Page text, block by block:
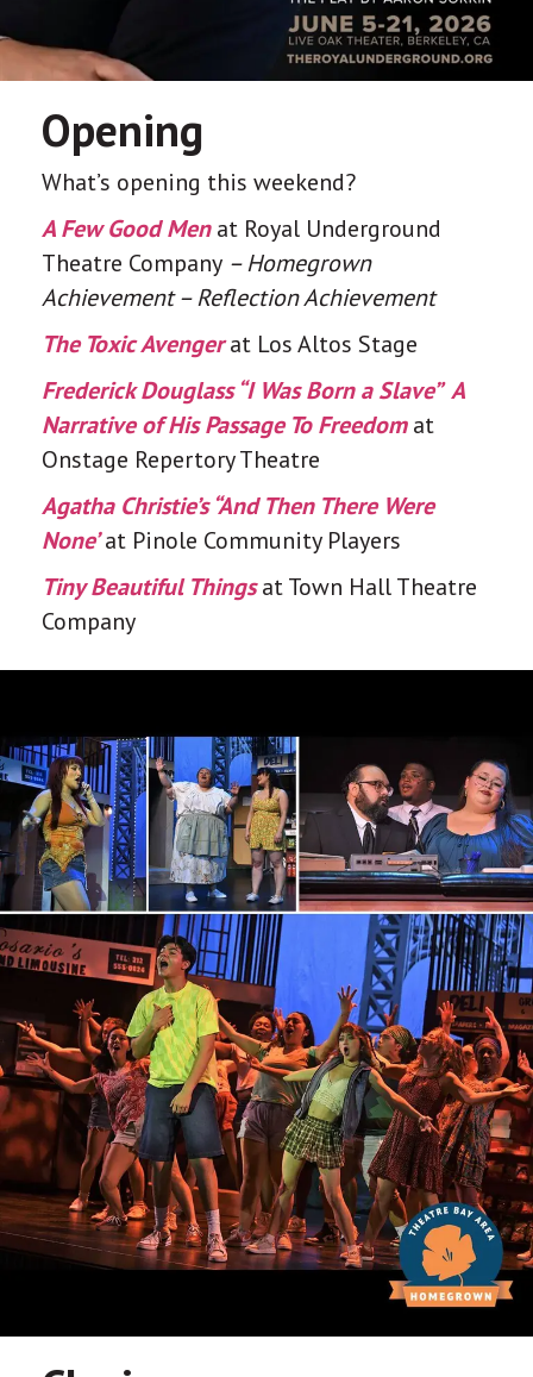
Opening
What’s opening this weekend?
A Few Good Menat Royal Underground
Theatre Company – Homegrown
Achievement – Reflection Achievement
The Toxic Avengerat Los Altos Stage
Frederick Douglass​​ “I Was Born a Slave” ​ ​​​​A
Narrative of His Passage To Freedomat
Onstage Repertory Theatre
Agatha Christie’s “And Then There Were
None’at Pinole Community Players
Tiny Beautiful Thingsat Town Hall Theatre
Company